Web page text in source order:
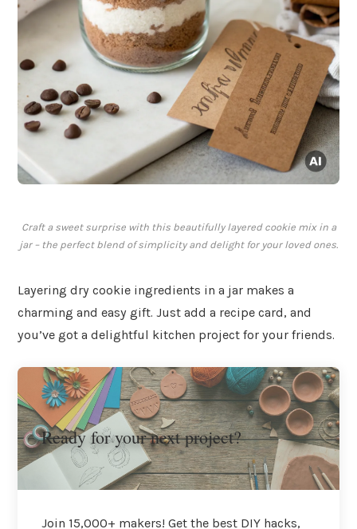
Craft a sweet surprise with this beautifully layered cookie mix in a
jar – the perfect blend of simplicity and delight for your loved ones.
Layering dry cookie ingredients in a jar makes a
charming and easy gift. Just add a recipe card, and
you’ve got a delightful kitchen project for your friends.
Ready for your next project?
Join 15,000+ makers! Get the best DIY hacks,